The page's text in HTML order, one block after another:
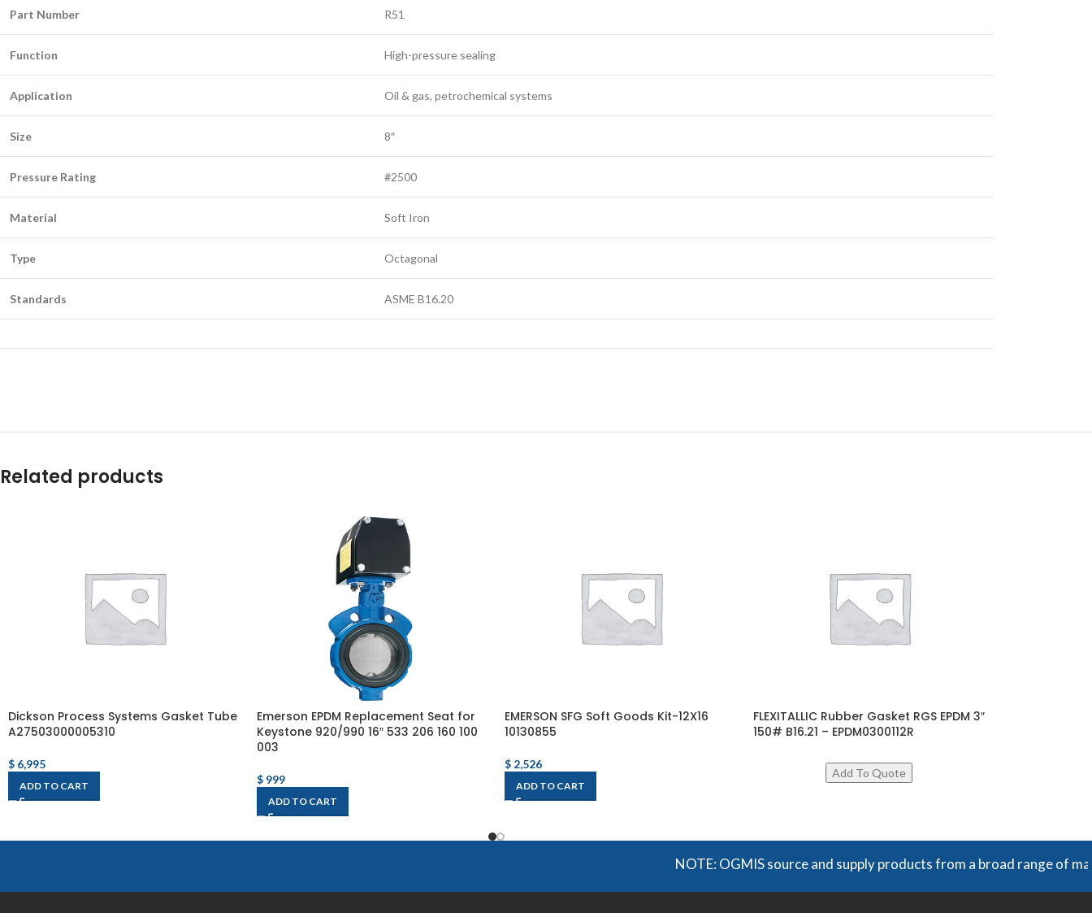
Part Number R51
Function High-pressure sealing
Application Oil & gas, petrochemical systems
Size 8″
Pressure Rating #2500
Material Soft Iron
Type Octagonal
Standards ASME B16.20
Related products
Dickson Process Systems Gasket Tube
A27503000005310
$ 6,995
ADD TO CART
Emerson EPDM Replacement Seat for
Keystone 920/990 16″ 533 206 160 100
003
$999
ADD TO CART
EMERSON SFG Soft Goods Kit-12X16
10130855
$ 2,526
ADD TO CART
FLEXITALLIC Rubber Gasket RGS EPDM 3″
150# B16.21 – EPDM0300112R
NOTE: OGMIS source and supply products from a broad range of